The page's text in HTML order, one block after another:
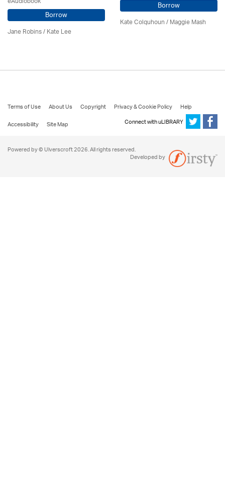
Borrow
Jane Robins / Kate Lee
Borrow
Kate Colquhoun / Maggie Mash
Terms of Use About Us Copyright Privacy & Cookie Policy
Help
Accessibility
Site Map Connect with uLIBRARY
Powered by © Ulverscroft 2026. All rights reserved.
Developed by